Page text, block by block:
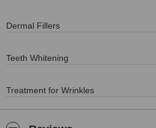
Dermal Fillers
Teeth Whitening
Treatment for Wrinkles